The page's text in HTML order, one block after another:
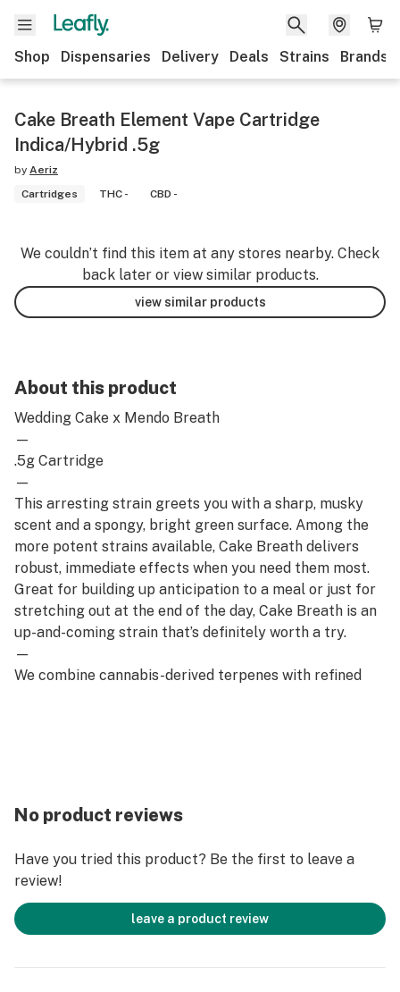
Shop Dispensaries Delivery Deals Strains Brands
Cake Breath Element Vape Cartridge
Indica/Hybrid .5g
by Aeriz
Cartridges
THC - CBD -
We couldn’t find this item at any stores nearby. Check
back later or view similar products.
view similar products
About this product
Wedding Cake x Mendo Breath
—
.5g Cartridge
—
This arresting strain greets you with a sharp, musky
scent and a spongy, bright green surface. Among the
more potent strains available, Cake Breath delivers
robust, immediate effects when you need them most.
Great for building up anticipation to a meal or just for
stretching out at the end of the day, Cake Breath is an
up-and-coming strain that’s definitely worth a try.
—
We combine cannabis-derived terpenes with refined
No product reviews
Have you tried this product? Be the first to leave a
review!
leave a product review